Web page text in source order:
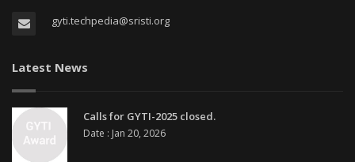
gyti.techpedia@sristi.org
Latest News
Calls for GYTI-2025 closed.
Date : Jan 20, 2026